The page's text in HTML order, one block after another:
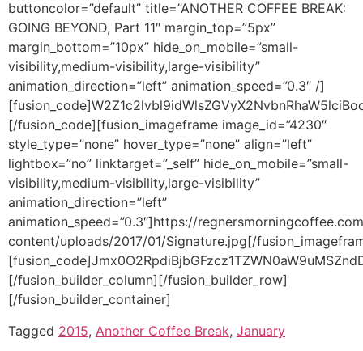
Tagged 2015, Another Coffee Break, January